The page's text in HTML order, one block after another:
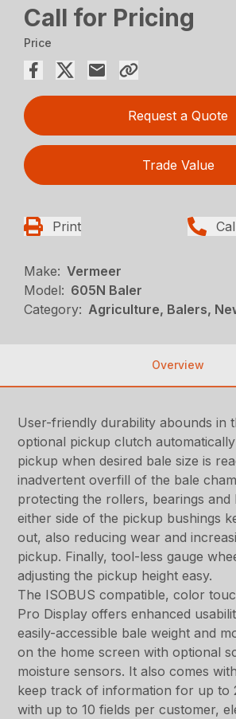
Call for Pricing
Price
Request a Quote
Trade Value
Print
Make: Vermeer
Model: 605N Baler
Category: Agriculture, Balers,
Overview
User-friendly durability abounds in
optional pickup clutch
pickup when desired bale size is
inadvertent overfill of the bale
protecting the rollers, bearings and
either side of the pickup bushings
out, also reducing wear and
pickup. Finally, tool-less gauge
adjusting the pickup height easy.
The ISOBUS compatible, color
Pro Display offers enhanced
easily-accessible bale weight and
on the home screen with optional
moisture sensors. It also comes
keep track of information for up to
with up to 10 fields per customer,